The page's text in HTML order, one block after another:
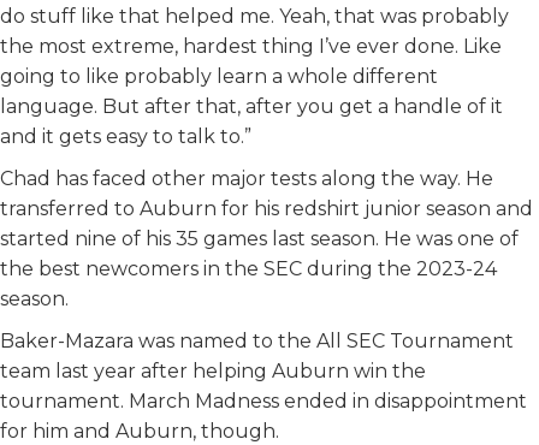
do stuff like that helped me. Yeah, that was probably
the most extreme, hardest thing I’ve ever done. Like
going to like probably learn a whole different
language. But after that, after you get a handle of it
and it gets easy to talk to.”
Chad has faced other major tests along the way. He
transferred to Auburn for his redshirt junior season and
started nine of his 35 games last season. He was one of
the best newcomers in the SEC during the 2023-24
season.
Baker-Mazara was named to the All SEC Tournament
team last year after helping Auburn win the
tournament. March Madness ended in disappointment
for him and Auburn, though.